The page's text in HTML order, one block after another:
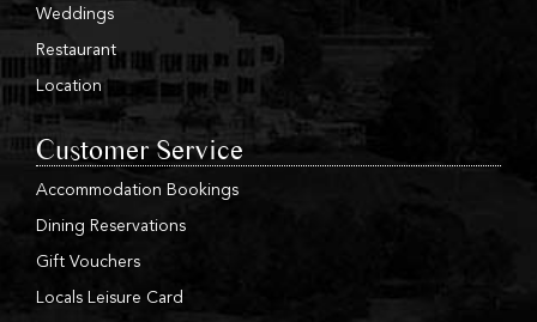
Weddings
Restaurant
Location
Customer Service
Accommodation Bookings
Dining Reservations
Gift Vouchers
Locals Leisure Card